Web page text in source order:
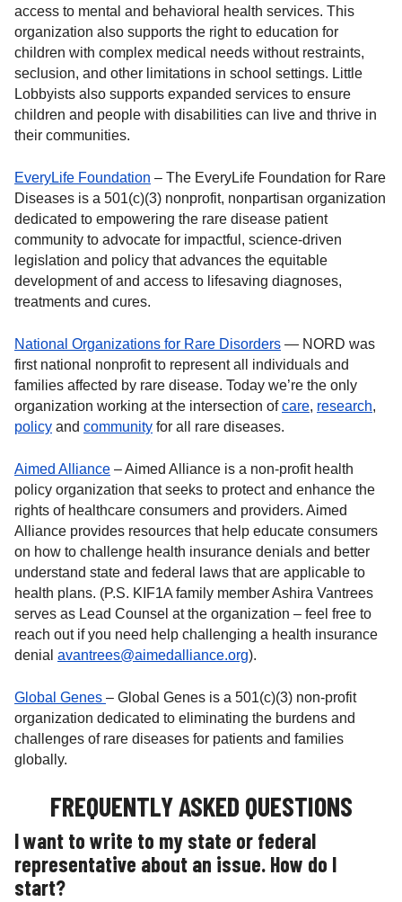
access to mental and behavioral health services. This
organization also supports the right to education for
children with complex medical needs without restraints,
seclusion, and other limitations in school settings. Little
Lobbyists also supports expanded services to ensure
children and people with disabilities can live and thrive in
their communities.
EveryLife Foundation – The EveryLife Foundation for Rare
Diseases is a 501(c)(3) nonprofit, nonpartisan organization
dedicated to empowering the rare disease patient
community to advocate for impactful, science-driven
legislation and policy that advances the equitable
development of and access to lifesaving diagnoses,
treatments and cures.
National Organizations for Rare Disorders — NORD was
first national nonprofit to represent all individuals and
families affected by rare disease. Today we’re the only
organization working at the intersection ofcare, research,
policy and community for all rare diseases.
Aimed Alliance – Aimed Alliance is a non-profit health
policy organization that seeks to protect and enhance the
rights of healthcare consumers and providers. Aimed
Alliance provides resources that help educate consumers
on how to challenge health insurance denials and better
understand state and federal laws that are applicable to
health plans. (P.S. KIF1A family member Ashira Vantrees
serves as Lead Counsel at the organization – feel free to
reach out if you need help challenging a health insurance
denial avantrees@aimedalliance.org).
Global Genes – Global Genes is a 501(c)(3) non-profit
organization dedicated to eliminating the burdens and
challenges of rare diseases for patients and families
globally.
FREQUENTLY ASKED QUESTIONS
I want to write to my state or federal
representative about an issue. How do I
start?